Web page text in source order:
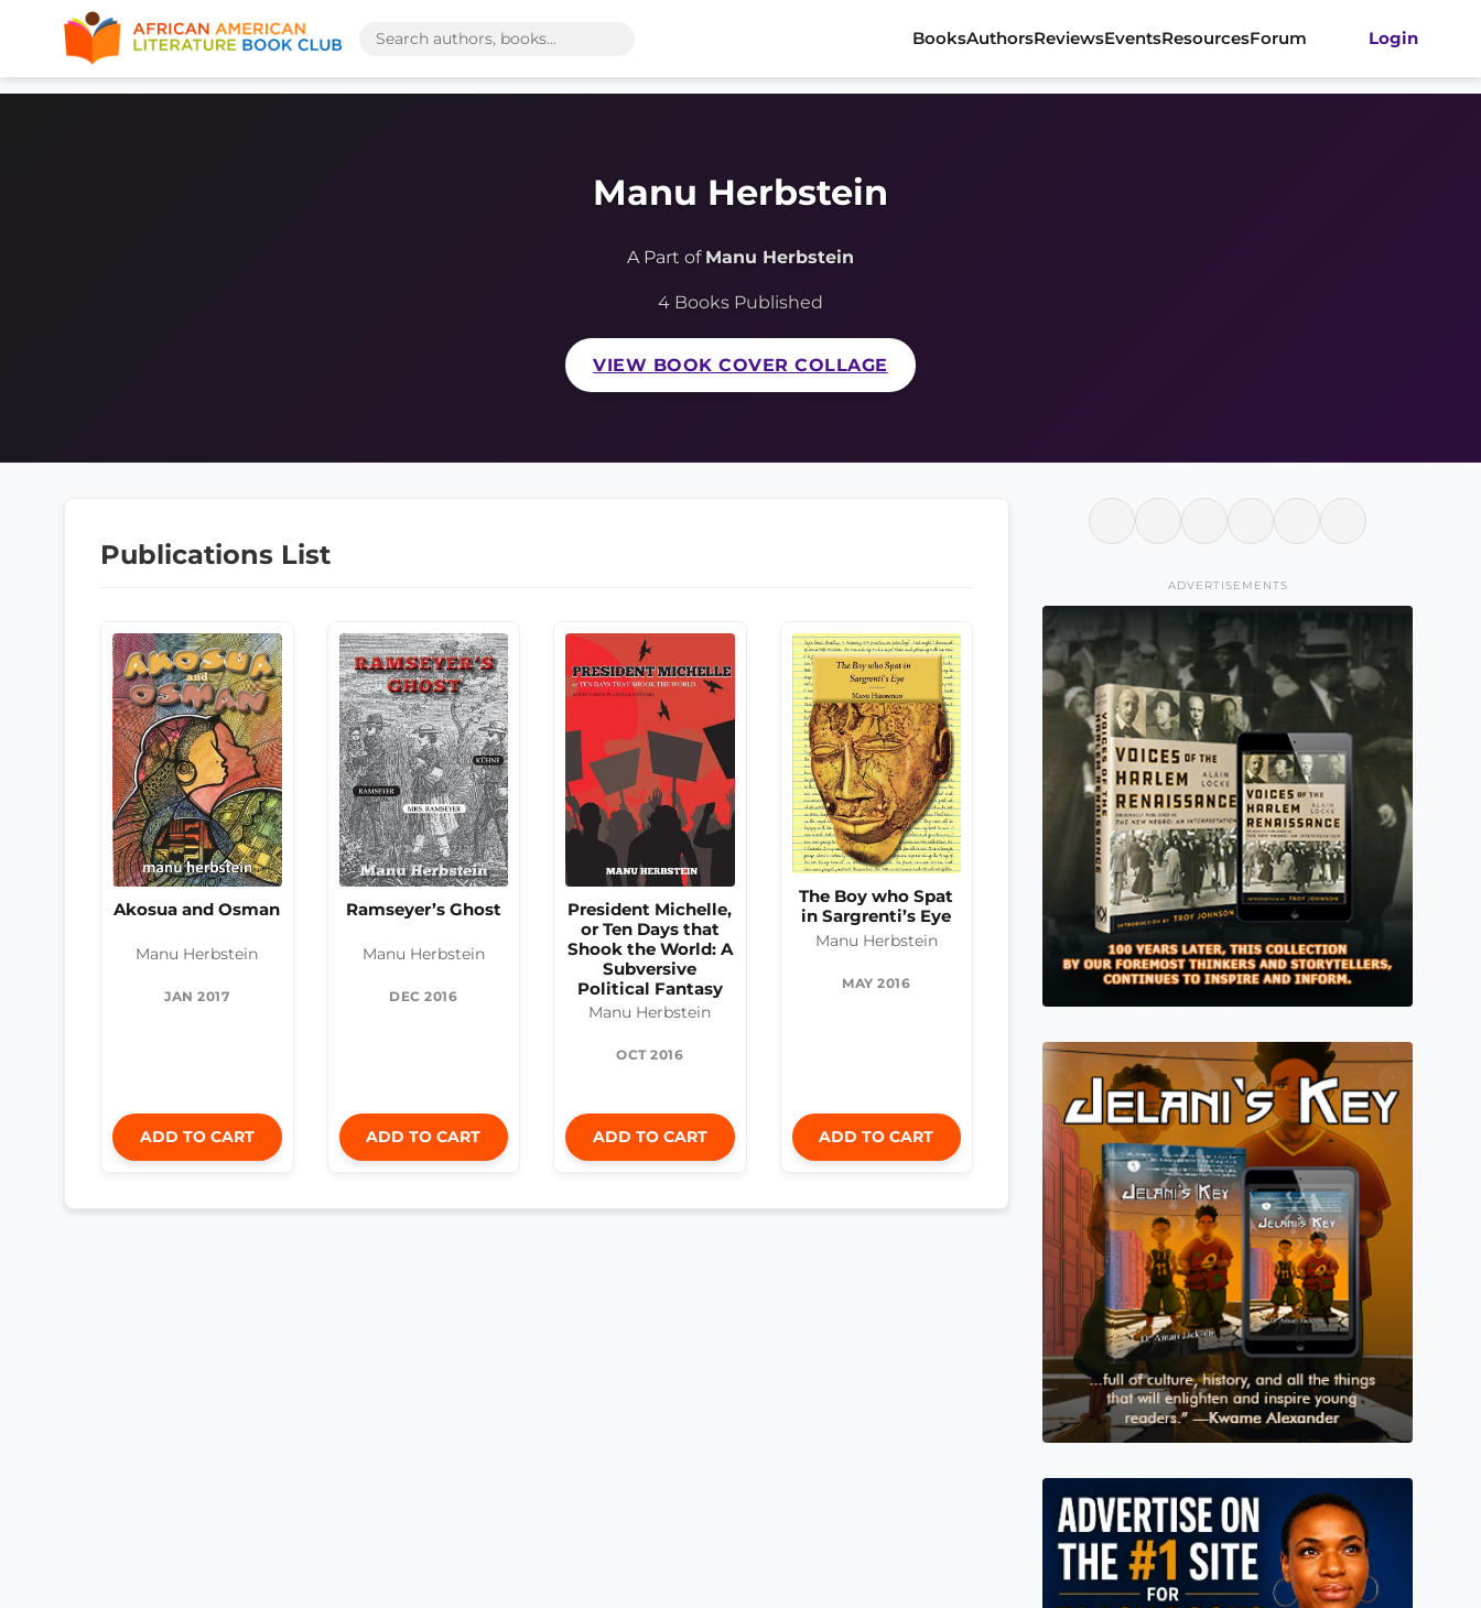
BooksAuthorsReviewsEventsResourcesForum Login
Manu Herbstein
A Part of Manu Herbstein
4 Books Published
VIEW BOOK COVER COLLAGE
Publications List
Akosua and Osman
Manu Herbstein
JAN 2017
ADD TO CART
Ramseyer’s Ghost
Manu Herbstein
DEC 2016
ADD TO CART
President Michelle,
or Ten Days that
Shook the World: A
Subversive
Political Fantasy
Manu Herbstein
OCT 2016
ADD TO CART
The Boy who Spat
in Sargrenti’s Eye
Manu Herbstein
MAY 2016
ADD TO CART
ADVERTISEMENTS